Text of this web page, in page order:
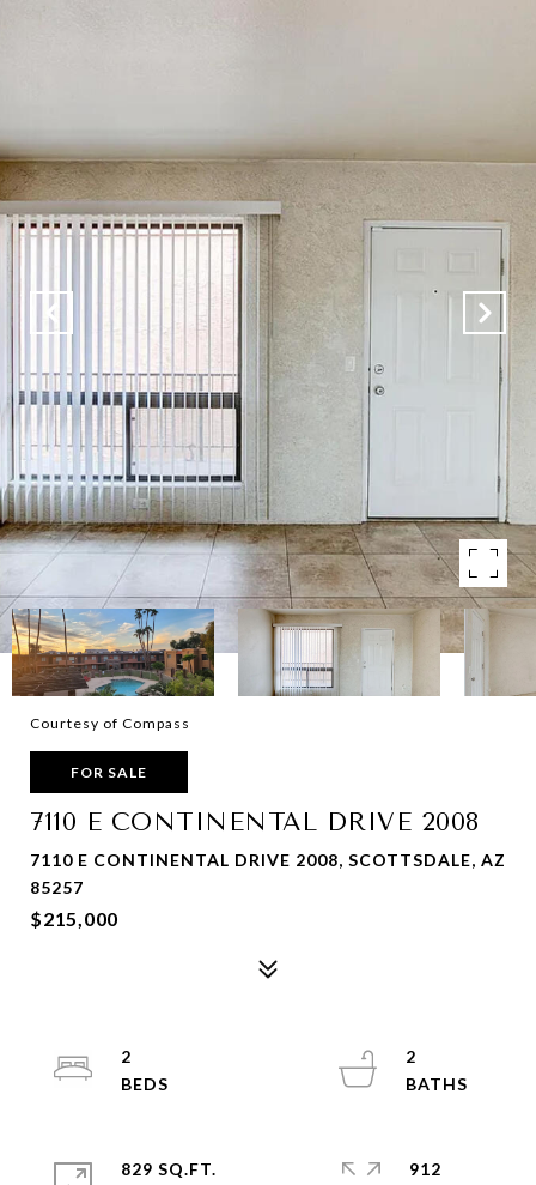
Courtesy of Compass
FOR SALE
7110 E CONTINENTAL DRIVE 2008
7110 E CONTINENTAL DRIVE 2008, SCOTTSDALE, AZ
85257
$215,000
2
2
829 SQ.FT.
912